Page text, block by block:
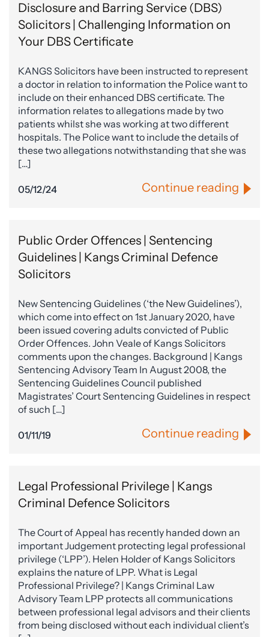
Disclosure and Barring Service (DBS)
Solicitors | Challenging Information on
Your DBS Certificate
KANGS Solicitors have been instructed to represent
a doctor in relation to information the Police want to
include on their enhanced DBS certificate. The
information relates to allegations made by two
patients whilst she was working at two different
hospitals. The Police want to include the details of
these two allegations notwithstanding that she was
[…]
05/12/24 Continue reading
Public Order Offences | Sentencing
Guidelines | Kangs Criminal Defence
Solicitors
New Sentencing Guidelines (‘the New Guidelines’),
which come into effect on 1st January 2020, have
been issued covering adults convicted of Public
Order Offences. John Veale of Kangs Solicitors
comments upon the changes. Background | Kangs
Sentencing Advisory Team In August 2008, the
Sentencing Guidelines Council published
Magistrates’ Court Sentencing Guidelines in respect
of such […]
01/11/19 Continue reading
Legal Professional Privilege | Kangs
Criminal Defence Solicitors
The Court of Appeal has recently handed down an
important Judgement protecting legal professional
privilege (‘LPP’). Helen Holder of Kangs Solicitors
explains the nature of LPP. What is Legal
Professional Privilege? | Kangs Criminal Law
Advisory Team LPP protects all communications
between professional legal advisors and their clients
from being disclosed without each individual client’s